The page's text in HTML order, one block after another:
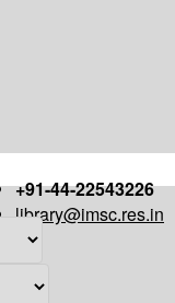
+91-44-22543226
library@imsc.res.in